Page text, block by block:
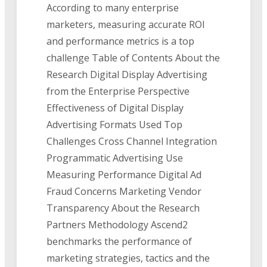
According to many enterprise
marketers, measuring accurate ROI
and performance metrics is a top
challenge Table of Contents About the
Research Digital Display Advertising
from the Enterprise Perspective
Effectiveness of Digital Display
Advertising Formats Used Top
Challenges Cross Channel Integration
Programmatic Advertising Use
Measuring Performance Digital Ad
Fraud Concerns Marketing Vendor
Transparency About the Research
Partners Methodology Ascend2
benchmarks the performance of
marketing strategies, tactics and the